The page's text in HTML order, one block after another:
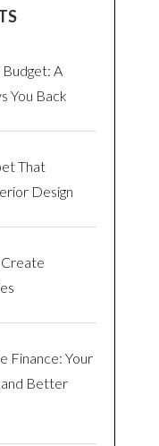
A
You Back
That
Design
Finance: Your
and Better